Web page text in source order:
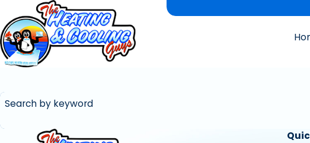
Search by keyword